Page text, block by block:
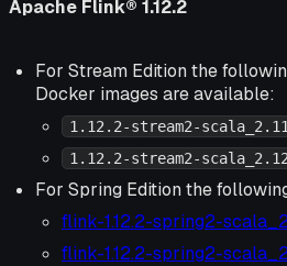
Apache Flink® 1.12.2
For Stream Edition the
Docker images are available:
1.12.2-stream2-scala_2.11
1.12.2-stream2-scala_2.12
For Spring Edition the
flink-1.12.2-spring2-
flink-1.12.2-spring2-